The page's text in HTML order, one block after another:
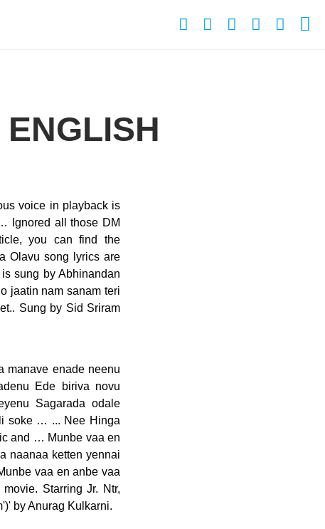
voice in playback is
Ignored all those DM
you can find the
Olavu song lyrics are
sung by Abhinandan
jaatin nam sanam teri
Sung by Sid Sriram
manave enade neenu
Ede biriva novu
Sagarada odale
soke … ... Nee Hinga
and … Munbe vaa en
naanaa ketten yennai
vaa en anbe vaa
Starring Jr. Ntr,
by Anurag Kulkarni.